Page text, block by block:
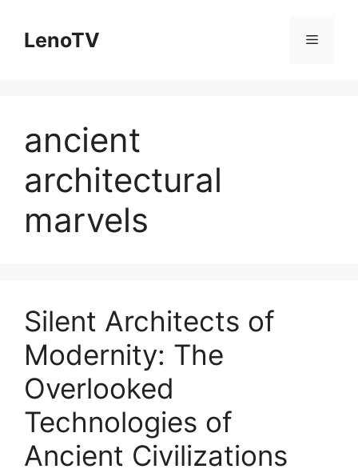
contentLenoTV Menu
ancient
architectural
marvels
Silent Architects of
Modernity: The
Overlooked
Technologies of
Ancient Civilizations